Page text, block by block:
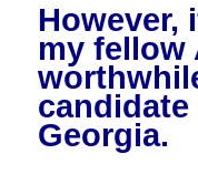
However,
my fellow
Georgia.